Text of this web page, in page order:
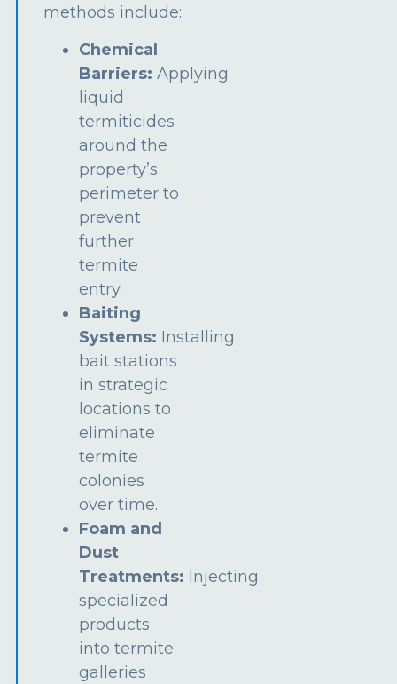
methods include:
Chemical
Barriers: Applying
liquid
termiticides
around the
property’s
perimeter to
prevent
further
termite
entry.
Baiting
Systems: Installing
bait stations
in strategic
locations to
eliminate
termite
colonies
over time.
Foam and
Dust
Treatments: Injecting
specialized
products
into termite
galleries